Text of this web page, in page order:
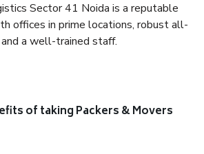
Sector 41 Noida is a reputable
offices in prime locations, robust all-
a well-trained staff.
of taking Packers & Movers